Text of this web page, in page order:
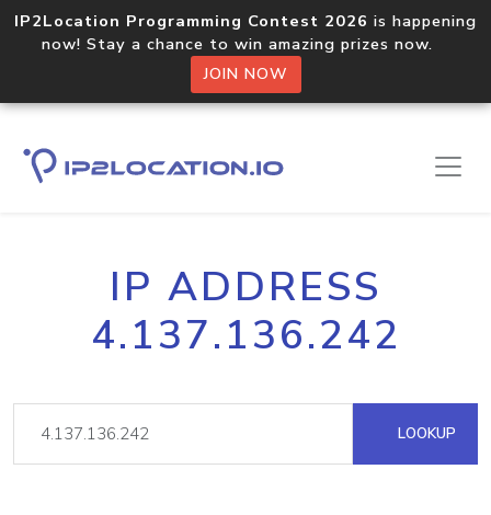
IP2Location Programming Contest 2026 is happening
now! Stay a chance to win amazing prizes now.
JOIN NOW
IP ADDRESS
4.137.136.242
LOOKUP